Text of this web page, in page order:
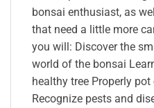
bonsai enthusiast, as
that need a little more
you will: Discover the
world of the bonsai
healthy tree Properly
Recognize pests and